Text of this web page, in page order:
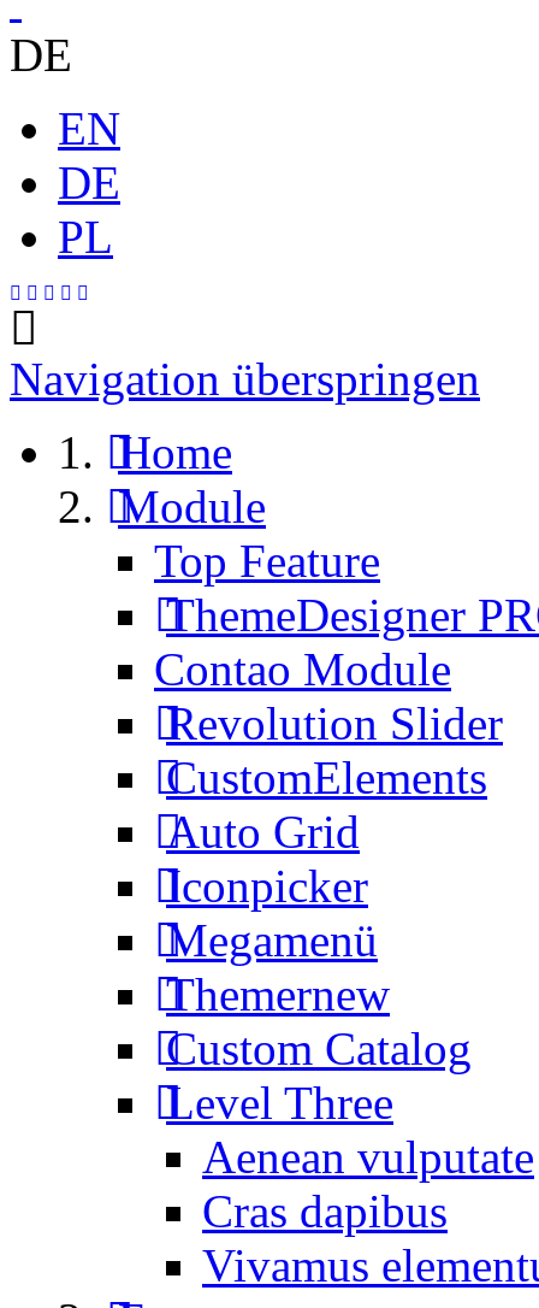
DE
EN
DE
PL
Navigation überspringen
Home
Module
Top Feature
ThemeDesigner
Contao Module
Revolution Slider
CustomElements
Auto Grid
Iconpicker
Megamenü
Themernew
Custom Catalog
Level Three
Aenean vulputate
Cras dapibus
Vivamus